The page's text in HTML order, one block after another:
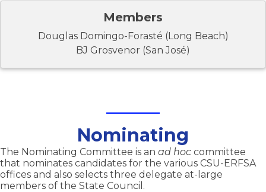
Members
Douglas Domingo-Forasté (Long Beach)
BJ Grosvenor (San José)
Nominating
The Nominating Committee is an ad hoc committee
that nominates candidates for the various CSU-ERFSA
offices and also selects three delegate at-large
members of the State Council.